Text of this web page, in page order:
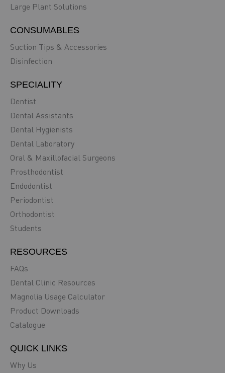
Large Plant Solutions
CONSUMABLES
Suction Tips & Accessories
Disinfection
SPECIALITY
Dentist
Dental Assistants
Dental Hygienists
Dental Laboratory
Oral & Maxillofacial Surgeons
Prosthodontist
Endodontist
Periodontist
Orthodontist
Students
RESOURCES
FAQs
Dental Clinic Resources
Magnolia Usage Calculator
Product Downloads
Catalogue
QUICK LINKS
Why Us